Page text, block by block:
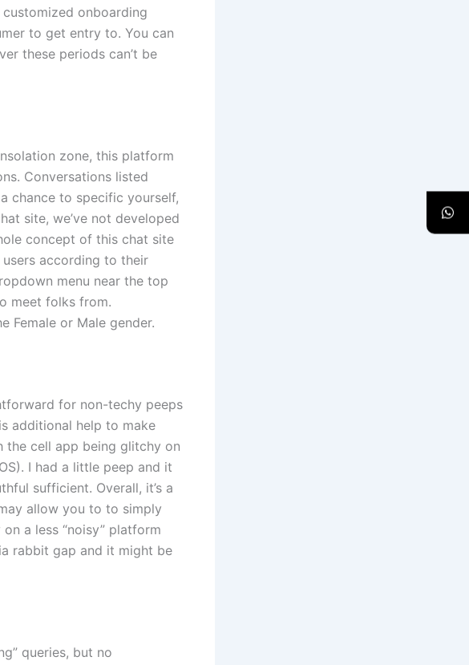
onboarding
to get entry to. You can
these periods can’t be
zone, this platform
Conversations listed
chance to specific yourself,
site, we’ve not developed
concept of this chat site
according to their
menu near the top
meet folks from.
Female or Male gender.
for non-techy peeps
additional help to make
the cell app being glitchy on
I had a little peep and it
sufficient. Overall, it’s a
allow you to to simply
a less “noisy” platform
rabbit gap and it might be
queries, but no